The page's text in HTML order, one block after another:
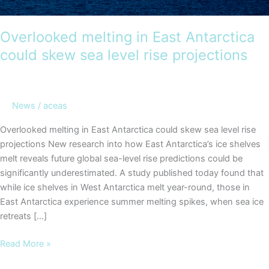
Overlooked melting in East Antarctica
could skew sea level rise projections
News / aceas
Overlooked melting in East Antarctica could skew sea level rise
projections New research into how East Antarctica’s ice shelves
melt reveals future global sea-level rise predictions could be
significantly underestimated. A study published today found that
while ice shelves in West Antarctica melt year-round, those in
East Antarctica experience summer melting spikes, when sea ice
retreats […]
Overlooked
Read More »